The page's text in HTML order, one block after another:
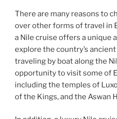
There are many reasons to
over other forms of travel in
a Nile cruise offers a unique
explore the country’s
traveling by boat along the
opportunity to visit some of
including the temples of
of the Kings, and the Aswan